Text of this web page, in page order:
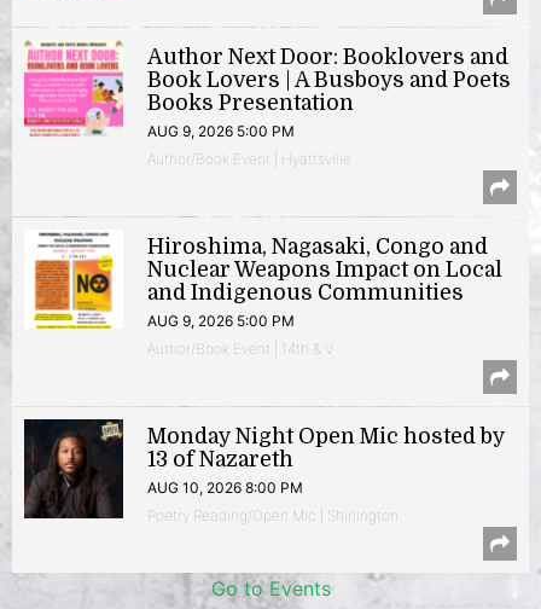
Author Next Door: Booklovers and
Book Lovers | A Busboys and Poets
Books Presentation
AUG 9, 2026 5:00 PM
Author/Book Event | Hyattsville
Hiroshima, Nagasaki, Congo and
Nuclear Weapons Impact on Local
and Indigenous Communities
AUG 9, 2026 5:00 PM
Author/Book Event | 14th & V
Monday Night Open Mic hosted by
13 of Nazareth
AUG 10, 2026 8:00 PM
Poetry Reading/Open Mic | Shirlington
Go to Events